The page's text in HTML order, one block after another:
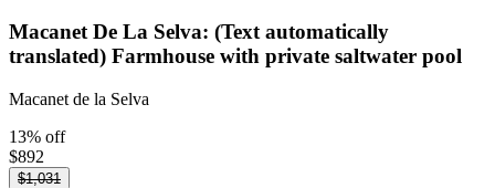
Macanet De La Selva: (Text automatically
translated) Farmhouse with private saltwater pool
Macanet de la Selva
13% off
$892
$1,031